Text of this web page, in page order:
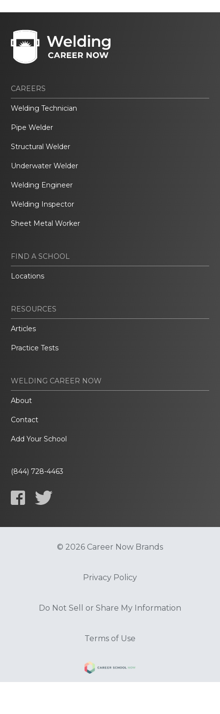
CAREERS
Welding Technician
Pipe Welder
Structural Welder
Underwater Welder
Welding Engineer
Welding Inspector
Sheet Metal Worker
FIND A SCHOOL
Locations
RESOURCES
Articles
Practice Tests
WELDING CAREER NOW
About
Contact
Add Your School
(844) 728-4463
© 2026 Career Now Brands
Privacy Policy
Do Not Sell or Share My Information
Terms of Use